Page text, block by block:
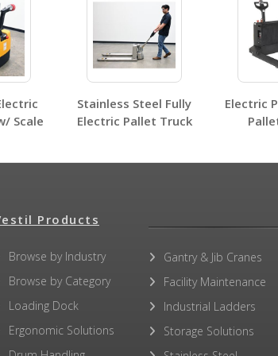
PDFs for this product family.
Scale
Stainless Steel Fully
Electric Pallet Truck
Electric
Products
Browse by Industry
Browse by Category
Loading Dock
Ergonomic Solutions
Gantry & Jib Cranes
Facility Maintenance
Industrial Ladders
Storage Solutions